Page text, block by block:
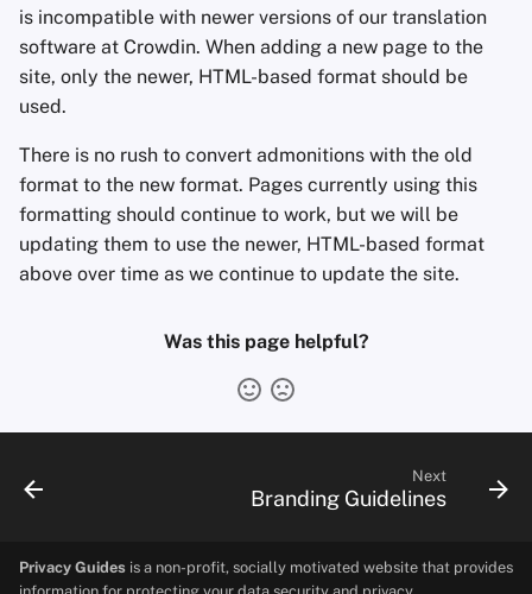
is incompatible with newer versions of our translation
software at Crowdin. When adding a new page to the
site, only the newer, HTML-based format should be
used.
There is no rush to convert admonitions with the old
format to the new format. Pages currently using this
formatting should continue to work, but we will be
updating them to use the newer, HTML-based format
above over time as we continue to update the site.
Was this page helpful?
Next
Branding Guidelines
Privacy Guides is a non-profit, socially motivated website that provides